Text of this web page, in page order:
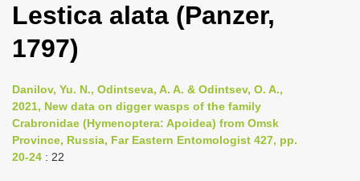
g
n
a
v
Lestica alata (Panzer,
1797)
Danilov, Yu. N., Odintseva, A. A. & Odintsev, O. A.,
2021, New data on digger wasps of the family
Crabronidae (Hymenoptera: Apoidea) from Omsk
Province, Russia, Far Eastern Entomologist 427, pp.
20-24 : 22